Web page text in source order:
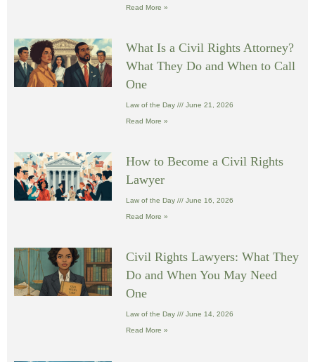
Read More »
What Is a Civil Rights Attorney?
What They Do and When to Call
One
Law of the Day June 21, 2026
Read More »
How to Become a Civil Rights
Lawyer
Law of the Day June 16, 2026
Read More »
Civil Rights Lawyers: What They
Do and When You May Need
One
Law of the Day June 14, 2026
Read More »